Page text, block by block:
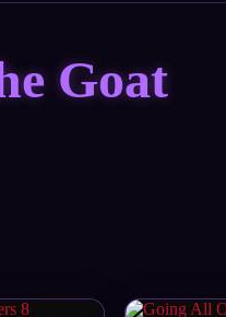
Goat